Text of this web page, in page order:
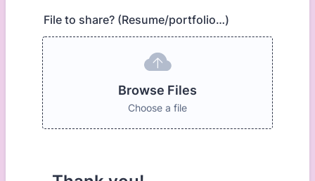
File to share? (Resume/portfolio…)
Browse Files
Choose a file